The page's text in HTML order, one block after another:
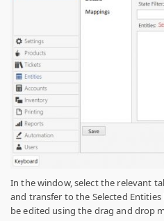
In the window, select the relevant
and transfer to the Selected
be edited using the drag and drop